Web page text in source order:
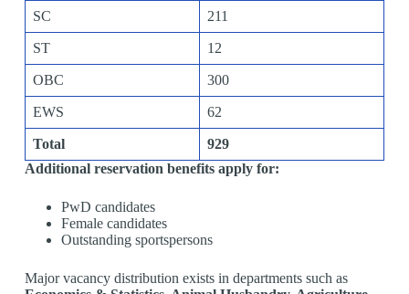
SC 211
ST 12
OBC 300
EWS 62
Total
929
Additional reservation benefits apply for:
PwD candidates
Female candidates
Outstanding sportspersons
Major vacancy distribution exists in departments such as